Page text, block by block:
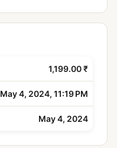
1,199.00 ₹
May 4, 2024, 11:19 PM
May 4, 2024